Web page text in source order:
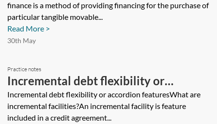
finance is a method of providing financing for the purchase of
particular tangible movable...
Read More >
30th May
Practice notes
Incremental debt flexibility or
accordion features
Incremental debt flexibility or accordion featuresWhat are
incremental facilities?An incremental facility is feature
included in a credit agreement...